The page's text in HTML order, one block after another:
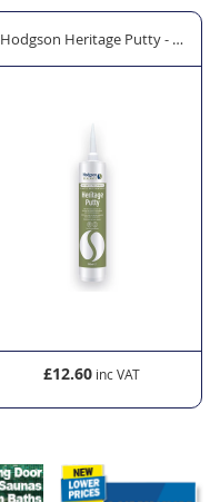
Hodgson Heritage Putty -
£12.60